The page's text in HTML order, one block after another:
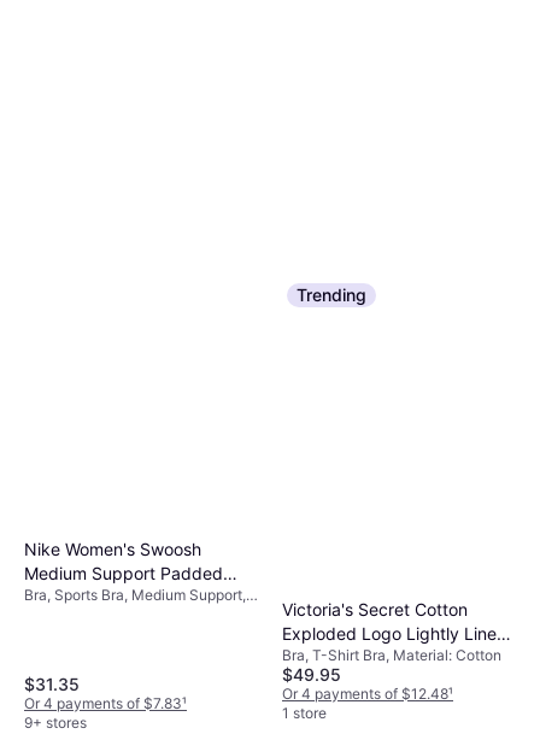
Nike Women's Swoosh
Medium Support Padded
Sports Bra - University
Bra, Sports Bra, Medium Support,
$31.35
Or 4 payments of $7.83¹
9+ stores
Trending
Victoria's Secret Cotton
Exploded Logo Lightly Lined
Wireless Bra - Pink
Bra, T-Shirt Bra, Material: Cotton
$49.95
Or 4 payments of $12.48¹
1 store